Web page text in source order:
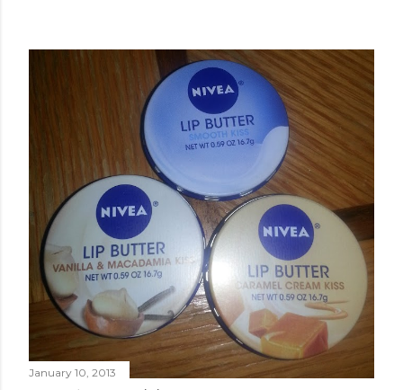
January 10, 2013